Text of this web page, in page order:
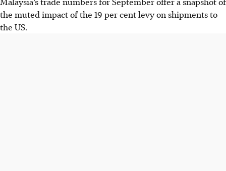
the muted impact of the 19 per cent levy on shipments to
the US.